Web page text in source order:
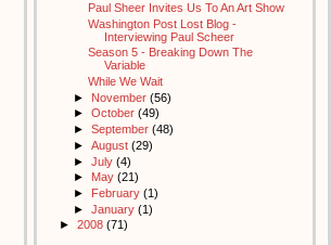
Paul Sheer Invites Us To An Art Show
Washington Post Lost Blog -
Interviewing Paul Scheer
Season 5 - Breaking Down The
Variable
While We Wait
► November (56)
► October (49)
► September (48)
► August (29)
► July (4)
► May (21)
► February (1)
► January (1)
► 2008 (71)